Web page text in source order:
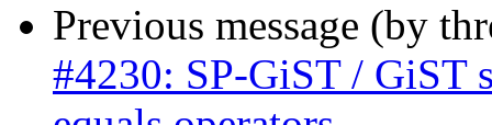
Previous message (by
#4230: SP-GiST / GiST